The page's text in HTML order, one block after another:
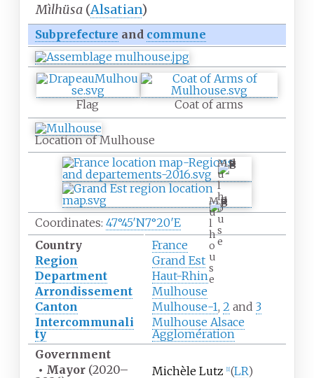
Mìlhüsa (Alsatian)
Subprefecture and commune
Flag Coat of arms
Location of Mulhouse
M
u
l
h
o
u
s
e
M
u
l
h
o
u
s
e
Coordinates: 47°45′N7°20′E
Country
France
Region
Grand Est
Department
Haut-Rhin
Arrondissement
Mulhouse
Canton
Mulhouse-1, 2 and 3
Intercommunali
ty
Mulhouse Alsace
Agglomération
Government
• Mayor (2020–
Michèle Lutz 1] (LR)